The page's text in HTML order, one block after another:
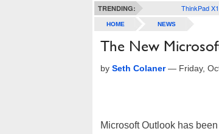
TRENDING: ThinkPad
HOME NEWS
The New
by Seth Colaner— Friday,
Microsoft Outlook has